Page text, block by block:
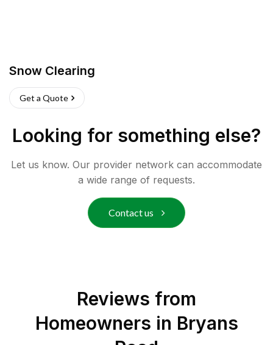
Snow Clearing
Get a Quote
Looking for something else?
Let us know. Our provider network can accommodate
a wide range of requests.
Contact us
Reviews from
Homeowners in Bryans